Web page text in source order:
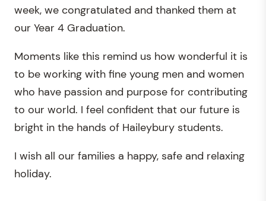
week, we congratulated and thanked them at
our Year 4 Graduation.
Moments like this remind us how wonderful it is
to be working with fine young men and women
who have passion and purpose for contributing
to our world. I feel confident that our future is
bright in the hands of Haileybury students.
I wish all our families a happy, safe and relaxing
holiday.